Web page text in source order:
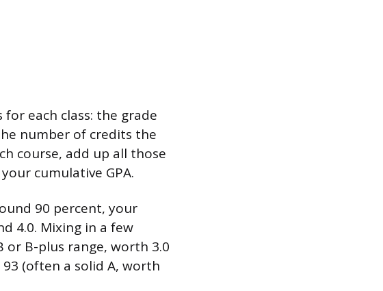
each class: the grade
number of credits the
course, add up all those
cumulative GPA.
90 percent, your
4.0. Mixing in a few
or B-plus range, worth 3.0
(often a solid A, worth